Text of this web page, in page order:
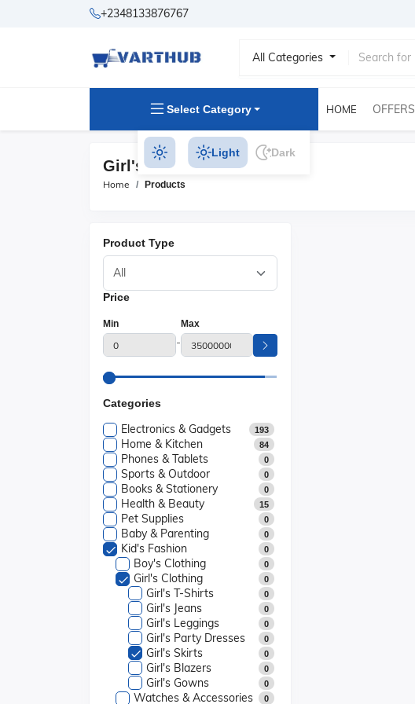
+2348133876767
All Categories
Select Category HOME OFFERS
Light Dark
Girl's Skirts Products
Home Products
Product Type
Price
Min
-
Max
Categories
Electronics & Gadgets 193
Home & Kitchen 84
Phones & Tablets 0
Sports & Outdoor 0
Books & Stationery 0
Health & Beauty 15
Pet Supplies 0
Baby & Parenting 0
Kid's Fashion 0
Boy's Clothing 0
Girl's Clothing 0
Girl's T-Shirts 0
Girl's Jeans 0
Girl's Leggings 0
Girl's Party Dresses 0
Girl's Skirts 0
Girl's Blazers 0
Girl's Gowns 0
Watches & Accessories 0